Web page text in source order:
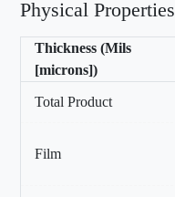
Physical Properties
Thickness (Mils
[microns])
Total Product
Film